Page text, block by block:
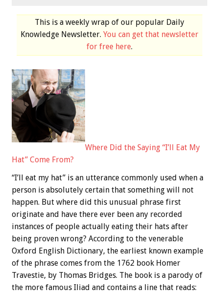
This is a weekly wrap of our popular Daily
Knowledge Newsletter. You can get that newsletter
for free here.
Where Did the Saying “I’ll Eat My
Hat” Come From?
“I’ll eat my hat” is an utterance commonly used when a
person is absolutely certain that something will not
happen. But where did this unusual phrase first
originate and have there ever been any recorded
instances of people actually eating their hats after
being proven wrong? According to the venerable
Oxford English Dictionary, the earliest known example
of the phrase comes from the 1762 book Homer
Travestie, by Thomas Bridges. The book is a parody of
the more famous Iliad and contains a line that reads: